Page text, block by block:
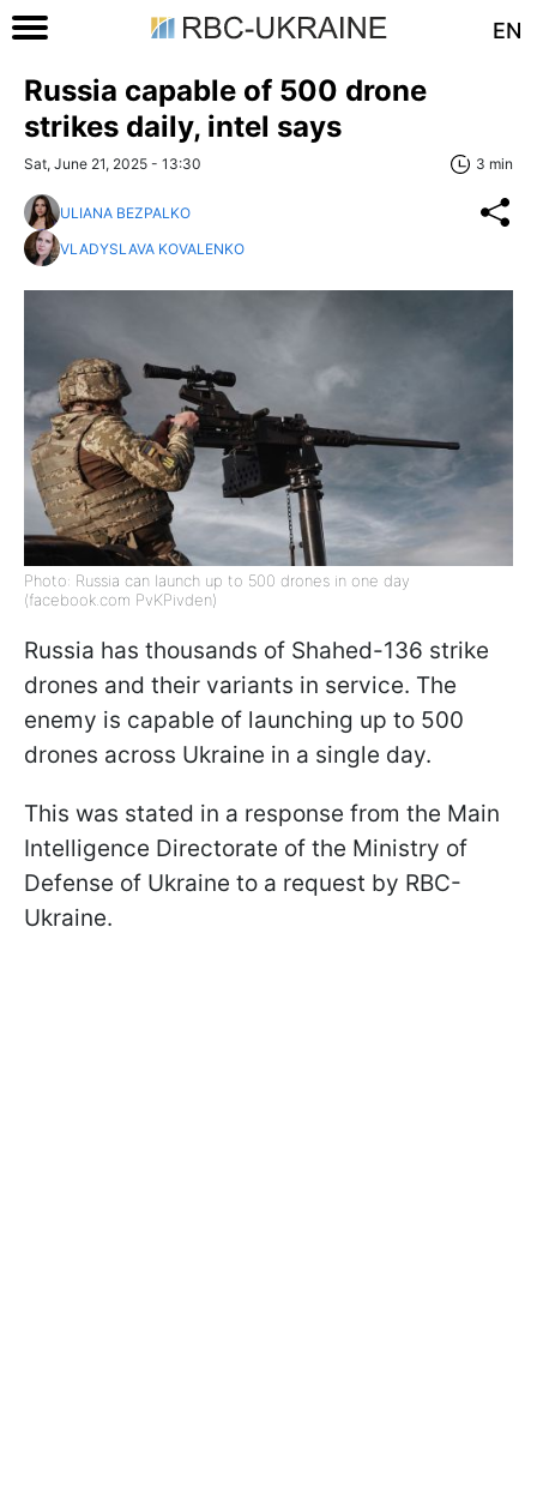
EN
Russia capable of 500 drone
strikes daily, intel says
Sat, June 21, 2025 - 13:30 3 min
ULIANA BEZPALKO
VLADYSLAVA KOVALENKO
Photo: Russia can launch up to 500 drones in one day
(facebook.com PvKPivden)
Russia has thousands of Shahed-136 strike
drones and their variants in service. The
enemy is capable of launching up to 500
drones across Ukraine in a single day.
This was stated in a response from the Main
Intelligence Directorate of the Ministry of
Defense of Ukraine to a request by RBC-
Ukraine.